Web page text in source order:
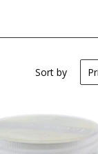
Sort by